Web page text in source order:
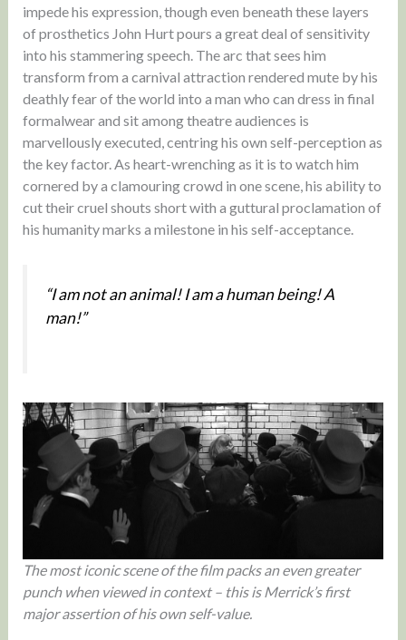
impede his expression, though even beneath these layers
of prosthetics John Hurt pours a great deal of sensitivity
into his stammering speech. The arc that sees him
transform from a carnival attraction rendered mute by his
deathly fear of the world into a man who can dress in final
formalwear and sit among theatre audiences is
marvellously executed, centring his own self-perception as
the key factor. As heart-wrenching as it is to watch him
cornered by a clamouring crowd in one scene, his ability to
cut their cruel shouts short with a guttural proclamation of
his humanity marks a milestone in his self-acceptance.
“I am not an animal! I am a human being! A
man!”
The most iconic scene of the film packs an even greater
punch when viewed in context – this is Merrick’s first
major assertion of his own self-value.